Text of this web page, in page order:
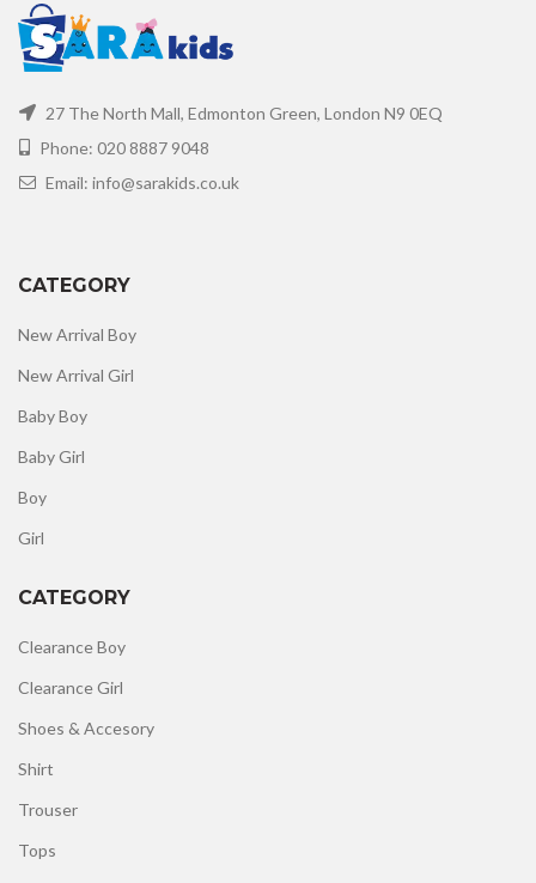
27 The North Mall, Edmonton Green, London N9 0EQ
Phone: 020 8887 9048
Email: info@sarakids.co.uk
CATEGORY
New Arrival Boy
New Arrival Girl
Baby Boy
Baby Girl
Boy
Girl
CATEGORY
Clearance Boy
Clearance Girl
Shoes & Accesory
Shirt
Trouser
Tops